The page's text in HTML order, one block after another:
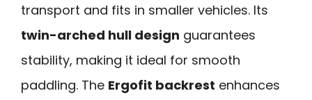
transport and fits in smaller vehicles. Its
twin-arched hull design guarantees
stability, making it ideal for smooth
paddling. The Ergofit backrest enhances